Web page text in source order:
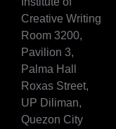
Creative Writing
Room 3200,
Pavilion 3,
Palma Hall
Roxas Street,
UP Diliman,
Quezon City